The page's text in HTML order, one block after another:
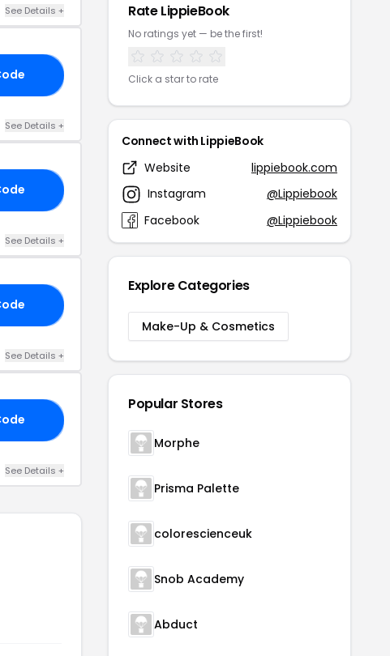
See Details +
See Details +
See Details +
See Details +
See Details +
Rate LippieBook
No ratings yet — be the first!
Click a star to rate
Connect with LippieBook
Website
lippiebook.com
Instagram
@Lippiebook
Facebook
@Lippiebook
Explore Categories
Make-Up & Cosmetics
Popular Stores
Morphe
Prisma Palette
colorescienceuk
Snob Academy
Abduct